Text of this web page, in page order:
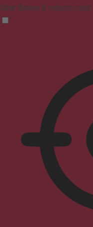
Clear flashes & reduces color